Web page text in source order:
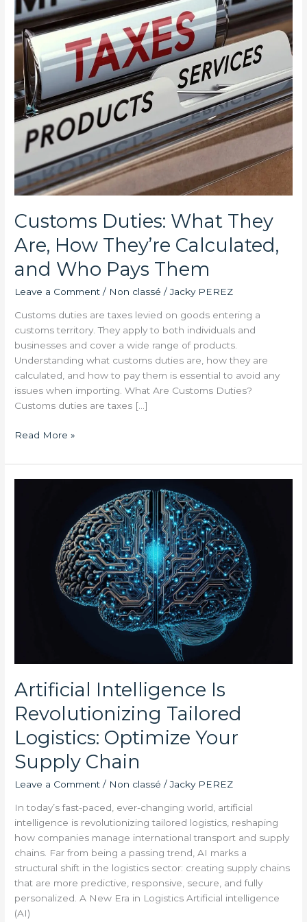
Customs Duties: What They
Are, How They’re Calculated,
and Who Pays Them
Leave a Comment / Non classé /Jacky PEREZ
Customs duties are taxes levied on goods entering a
customs territory. They apply to both individuals and
businesses and cover a wide range of products.
Understanding what customs duties are, how they are
calculated, and how to pay them is essential to avoid any
issues when importing. What Are Customs Duties?
Customs duties are taxes […]
They’re
Calculated,
and
Who
Pays
Them
Read More »
Artificial Intelligence Is
Revolutionizing Tailored
Logistics: Optimize Your
Supply Chain
Leave a Comment / Non classé /Jacky PEREZ
In today’s fast-paced, ever-changing world, artificial
intelligence is revolutionizing tailored logistics, reshaping
how companies manage international transport and supply
chains. Far from being a passing trend, AI marks a
structural shift in the logistics sector: creating supply chains
that are more predictive, responsive, secure, and fully
personalized. A New Era in Logistics Artificial intelligence
(AI)
Revolutionizing
Logistics:
Optimize